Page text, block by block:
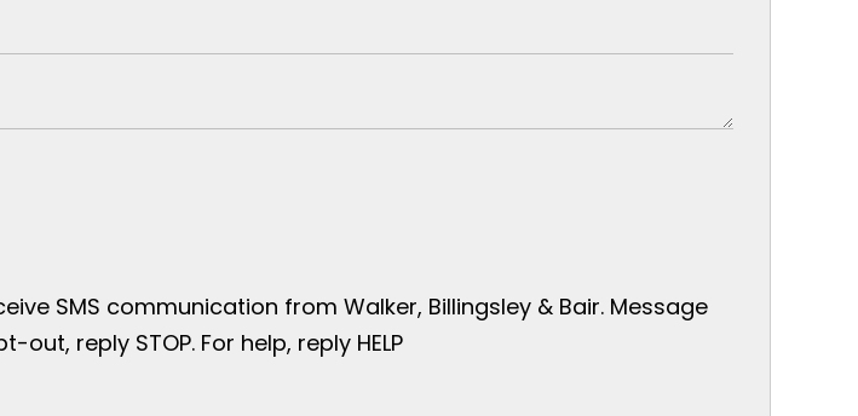
SMS communication from Walker, Billingsley & Bair. Message
reply STOP. For help, reply HELP